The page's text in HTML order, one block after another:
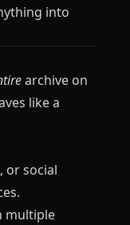
into
archive on
like a
or social
multiple